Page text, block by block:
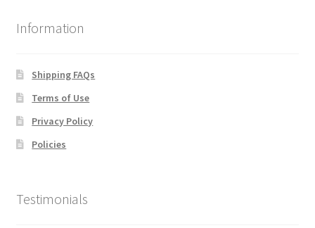
Information
Shipping FAQs
Terms of Use
Privacy Policy
Policies
Testimonials